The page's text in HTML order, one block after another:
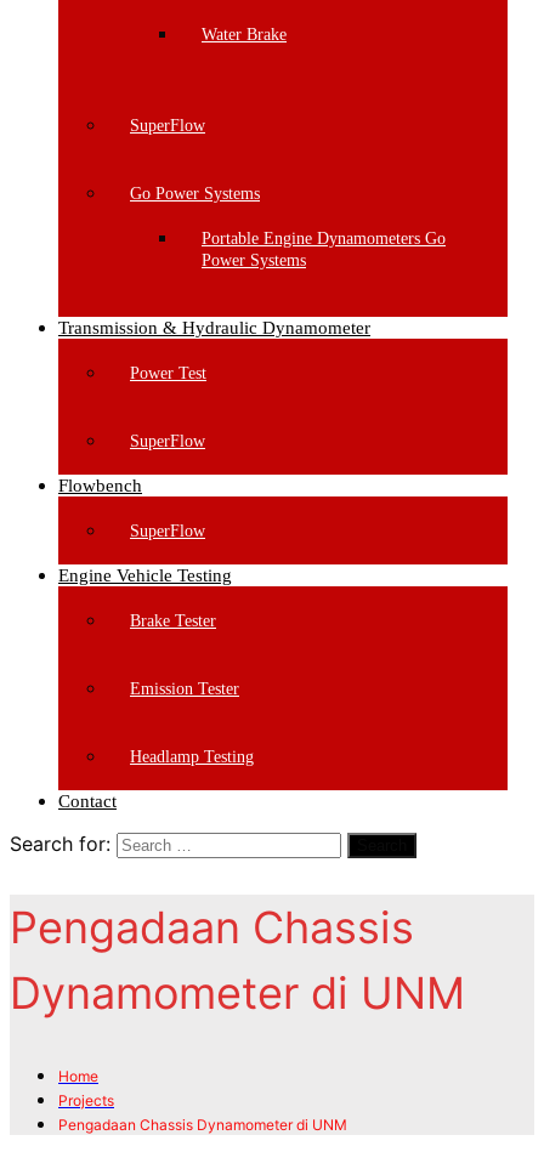
Water Brake
SuperFlow
Go Power Systems
Portable Engine Dynamometers Go
Power Systems
Transmission & Hydraulic Dynamometer
Power Test
SuperFlow
Flowbench
SuperFlow
Engine Vehicle Testing
Brake Tester
Emission Tester
Headlamp Testing
Contact
Search for:
Pengadaan Chassis
Dynamometer di UNM
Home
Projects
Pengadaan Chassis Dynamometer di UNM